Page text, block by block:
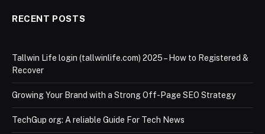
RECENT POSTS
Tallwin Life login (tallwinlife.com) 2025 – How to Registered &
Recover
Growing Your Brand with a Strong Off-Page SEO Strategy
TechGup org: A reliable Guide For Tech News